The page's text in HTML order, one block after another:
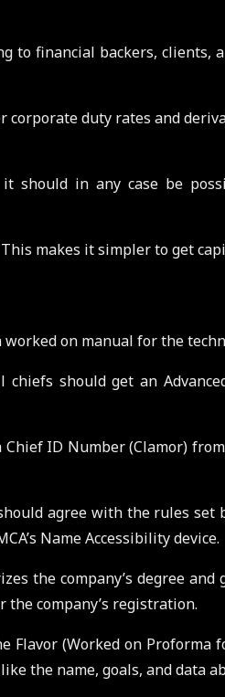
to financial backers, clients,
duty rates and
should in any case be
makes it simpler to get
on manual for the
should get an
ID Number (Clamor)
agree with the rules
Name Accessibility device.
the company’s degree
company’s registration.
Flavor (Worked on
the name, goals, and data